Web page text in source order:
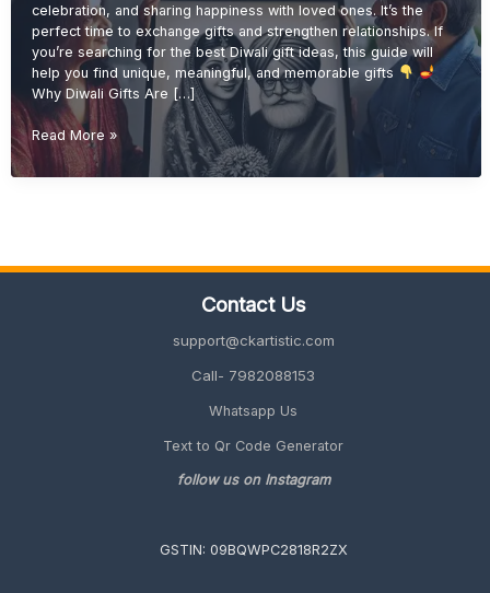
celebration, and sharing happiness with loved ones. It’s the
perfect time to exchange gifts and strengthen relationships. If
you’re searching for the best Diwali gift ideas, this guide will
help you find unique, meaningful, and memorable gifts
Why Diwali Gifts Are […]
Diwali
Gift
Ideas
Read More »
Contact Us
support@ckartistic.com
Call- 7982088153
Whatsapp Us
Text to Qr Code Generator
follow us on Instagram
GSTIN: 09BQWPC2818R2ZX